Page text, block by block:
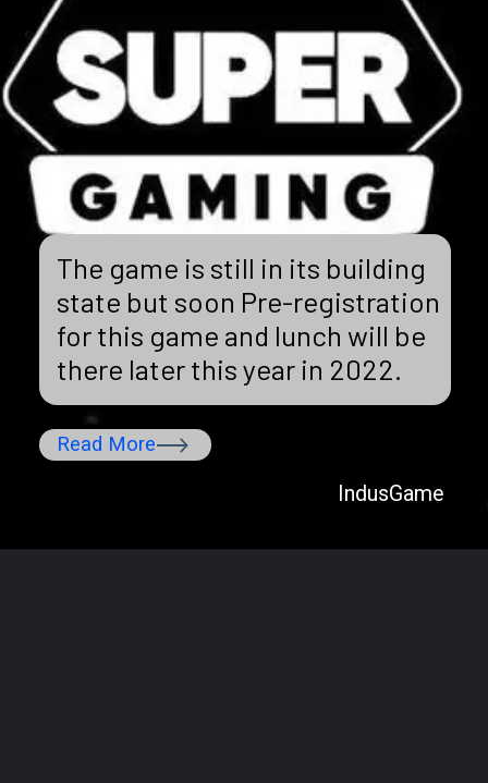
The game is still in its building
state but soon Pre-registration
for this game and lunch will be
there later this year in 2022.
IndusGame
Read More